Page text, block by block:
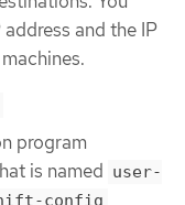
address and the IP
program
is named user-
config